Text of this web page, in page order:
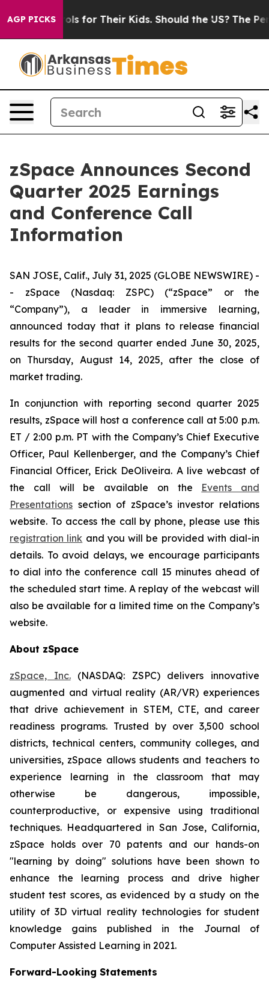
AGP PICKS
Controls for Their Kids. Should the US? The
zSpace Announces Second
Quarter 2025 Earnings
and Conference Call
Information
SAN JOSE, Calif., July 31, 2025 (GLOBE NEWSWIRE) -
- zSpace (Nasdaq: ZSPC) (“zSpace” or the
“Company”), a leader in immersive learning,
announced today that it plans to release financial
results for the second quarter ended June 30, 2025,
on Thursday, August 14, 2025, after the close of
market trading.
In conjunction with reporting second quarter 2025
results, zSpace will host a conference call at 5:00 p.m.
ET / 2:00 p.m. PT with the Company’s Chief Executive
Officer, Paul Kellenberger, and the Company’s Chief
Financial Officer, Erick DeOliveira. A live webcast of
the call will be available on the Events and
Presentations section of zSpace’s investor relations
website. To access the call by phone, please use this
registration link and you will be provided with dial-in
details. To avoid delays, we encourage participants
to dial into the conference call 15 minutes ahead of
the scheduled start time. A replay of the webcast will
also be available for a limited time on the Company’s
website.
About zSpace
zSpace, Inc.(NASDAQ: ZSPC) delivers innovative
augmented and virtual reality (AR/VR) experiences
that drive achievement in STEM, CTE, and career
readiness programs. Trusted by over 3,500 school
districts, technical centers, community colleges, and
universities, zSpace allows students and teachers to
experience learning in the classroom that may
otherwise be dangerous, impossible,
counterproductive, or expensive using traditional
techniques. Headquartered in San Jose, California,
zSpace holds over 70 patents and our hands-on
"learning by doing" solutions have been shown to
enhance the learning process and drive higher
student test scores, as evidenced by a study on the
utility of 3D virtual reality technologies for student
knowledge gains published in the Journal of
Computer Assisted Learning in 2021.
Forward-Looking Statements